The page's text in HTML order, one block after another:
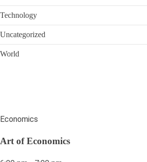
Technology
Uncategorized
World
Economics
Art of Economics